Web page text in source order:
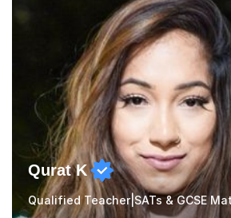
processing, e-safety,
management, hardware and
different software...
Qurat K